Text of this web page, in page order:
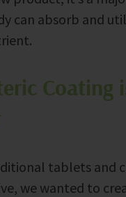
can absorb and
Coating
tablets and
we wanted to